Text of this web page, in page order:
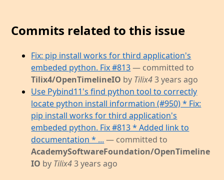
Commits related to this issue
Fix: pip install works for third application's
embeded python. Fix #813 — committed to
Tilix4/OpenTimelineIO by Tilix43 years ago
Use Pybind11's find python tool to correctly
locate python install information (#950) * Fix:
pip install works for third application's
embeded python. Fix #813 * Added link to
documentation * ... — committed to
AcademySoftwareFoundation/OpenTimeline
IO by Tilix43 years ago